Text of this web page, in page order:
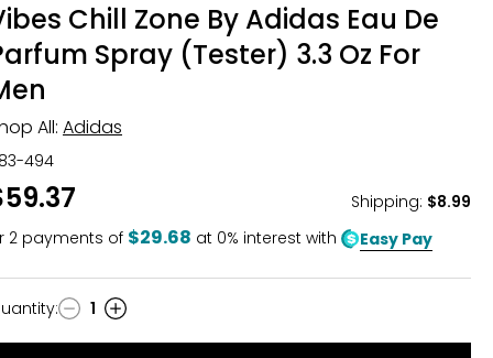
Chill Zone By Adidas Eau De
Spray (Tester) 3.3 Oz For
All: Adidas
494
Shipping: $8.99
2 payments of $29.68 at 0% interest with Easy Pay
: 1